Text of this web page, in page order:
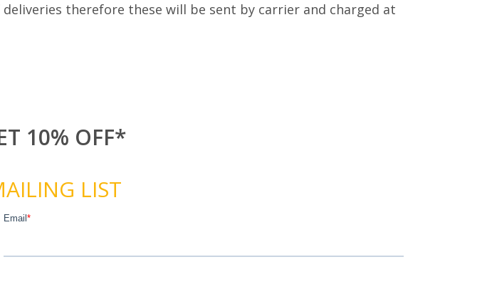
therefore these will be sent by carrier and charged at
10% OFF*
LIST